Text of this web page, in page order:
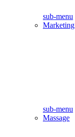
sub-menu
Marketing
sub-menu
Massage